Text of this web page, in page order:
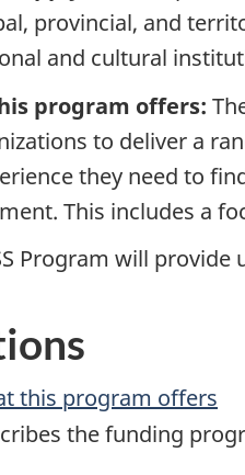
provincial, and
and cultural
program offers:
to deliver a
they need to
This includes a
Program will
this program offers
the funding